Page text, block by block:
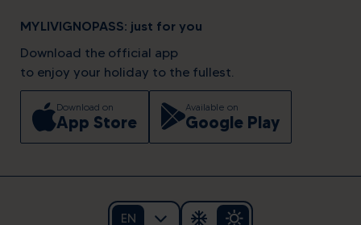
MYLIVIGNOPASS: just for you
Download the official app
to enjoy your holiday to the fullest.
Download on
App Store
Available on
Google Play
EN